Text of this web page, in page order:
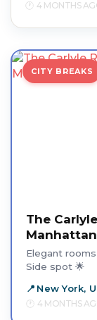
4 MONTHS
CITY BREAKS
The
Elegant
Side spot 🌟
New York,
4 MONTHS